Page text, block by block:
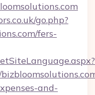
go.php?
fers-
and-